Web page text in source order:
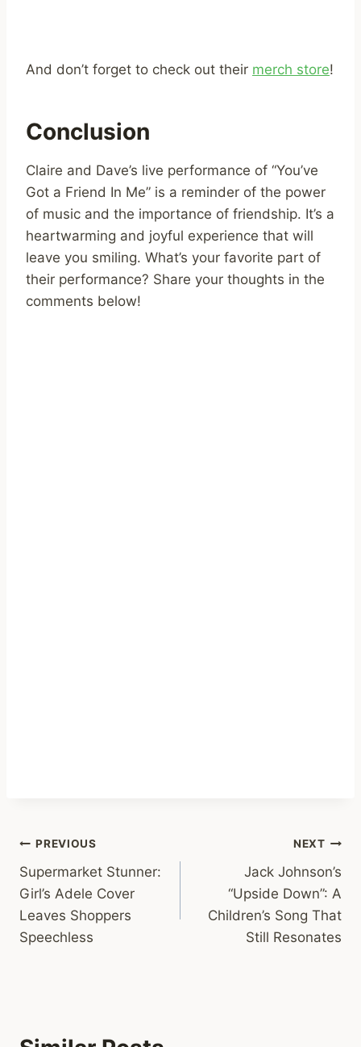
And don’t forget to check out their merch store!
Conclusion
Claire and Dave’s live performance of “You’ve
Got a Friend In Me” is a reminder of the power
of music and the importance of friendship. It’s a
heartwarming and joyful experience that will
leave you smiling. What’s your favorite part of
their performance? Share your thoughts in the
comments below!
Post
navigation
PREVIOUS
Supermarket Stunner:
Girl’s Adele Cover
Leaves Shoppers
Speechless
NEXT
Jack Johnson’s
“Upside Down”: A
Children’s Song That
Still Resonates